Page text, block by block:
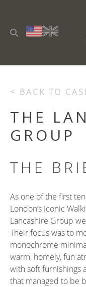
< BACK TO
THE
GROUP
THE
As one of the first
London’s Iconic
Lancashire Group
Their focus was to
monochrome
warm, homely, fun
with soft furnishings
that managed to be